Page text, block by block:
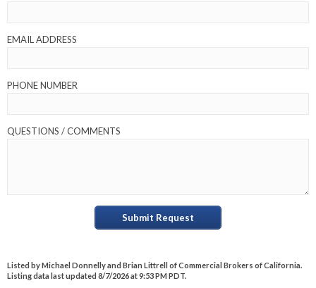
EMAIL ADDRESS
PHONE NUMBER
QUESTIONS / COMMENTS
Submit Request
Listed by Michael Donnelly and Brian Littrell of Commercial Brokers of California.
Listing data last updated 8/7/2026 at 9:53 PM PDT.